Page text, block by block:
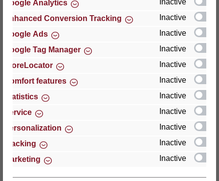
Hersteller
For questions about the product, product safety or
Thomas GmbH + Co. Sitz- und Liegemöbel KG
‘Lattoflex’
27432 Bremervörde
Germany
Phone: +49 (0)4761 979-0
Fax: +49 (0)4761 979-161
Google Analytics
Inactive
Enhanced Conversion Tracking
Inactive
Google Ads
Inactive
Google Tag Manager
Inactive
StoreLocator
Inactive
Comfort features
Inactive
Statistics
Inactive
Service
Inactive
Personalization
Inactive
Tracking
Inactive
Marketing
Inactive